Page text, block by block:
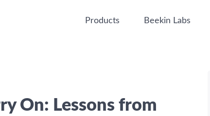
Products Beekin Labs
On: Lessons from